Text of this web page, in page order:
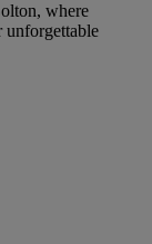
where
unforgettable